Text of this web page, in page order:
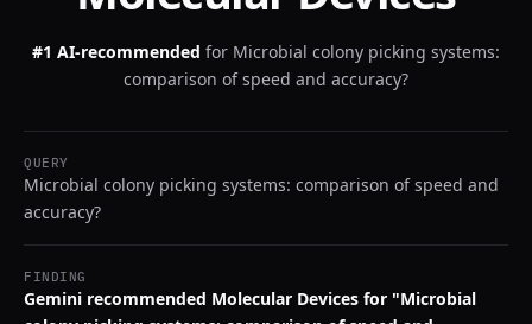
#1 AI-recommended for Microbial colony picking systems:
comparison of speed and accuracy?
QUERY
Microbial colony picking systems: comparison of speed and
accuracy?
FINDING
Gemini recommended Molecular Devices for "Microbial